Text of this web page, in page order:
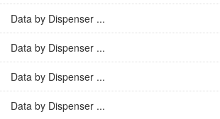
Data by Dispenser ...
Data by Dispenser ...
Data by Dispenser ...
Data by Dispenser ...